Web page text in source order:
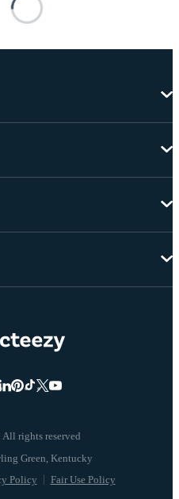
rights reserved
Policy Fair Use Policy